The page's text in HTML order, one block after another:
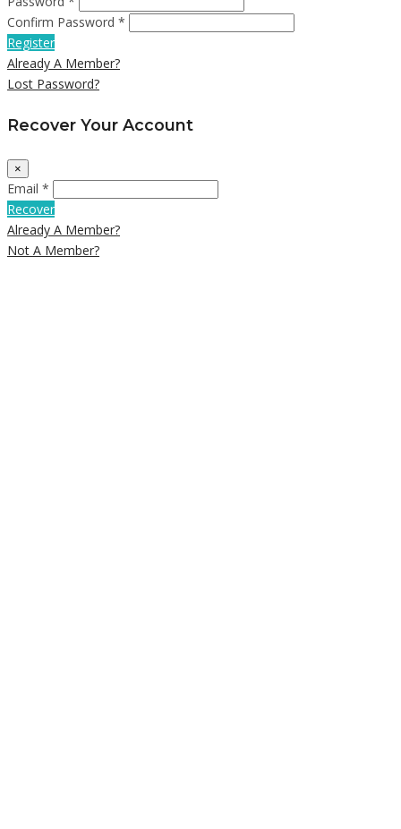
Confirm Password *
Register
Already A Member?
Lost Password?
Recover Your Account
×
Email *
Recover
Already A Member?
Not A Member?